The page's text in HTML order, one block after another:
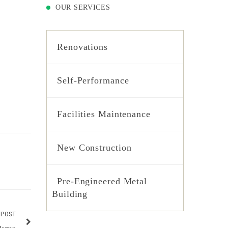
OUR SERVICES
Renovations
Self-Performance
Facilities Maintenance
New Construction
Pre-Engineered Metal
Building